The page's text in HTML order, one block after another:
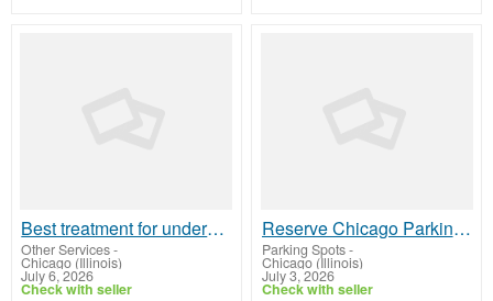
Best treatment for undereyes Chicago Expert Dermal Solutions
Other Services-
Chicago (Illinois)
July 6, 2026
Check with seller
Reserve Chicago Parking Online
Parking Spots-
Chicago (Illinois)
July 3, 2026
Check with seller